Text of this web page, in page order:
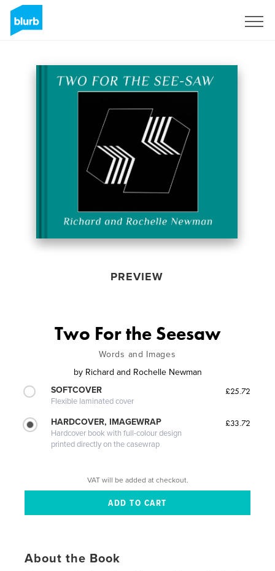
PREVIEW
Two For the Seesaw
Words and Images
by Richard and Rochelle Newman
SOFTCOVER
Flexible laminated cover
£25.72
HARDCOVER, IMAGEWRAP
Hardcover book with full-colour design
printed directly on the casewrap
£33.72
VAT will be added at checkout.
About the Book